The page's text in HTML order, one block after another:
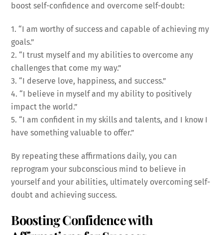
boost self-confidence and overcome self-doubt:
1. “I am worthy of success and capable of achieving my
goals.”
2. “I trust myself and my abilities to overcome any
challenges that come my way.”
3. “I deserve love, happiness, and success.”
4. “I believe in myself and my ability to positively
impact the world.”
5. “I am confident in my skills and talents, and I know I
have something valuable to offer.”
By repeating these affirmations daily, you can
reprogram your subconscious mind to believe in
yourself and your abilities, ultimately overcoming self-
doubt and achieving success.
Boosting Confidence with